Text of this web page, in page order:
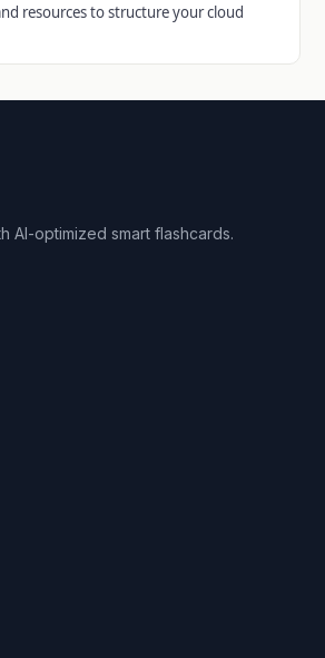
resources to structure your cloud
AI-optimized smart flashcards.